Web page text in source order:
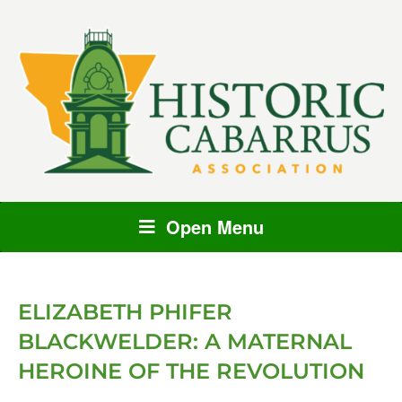
Open Menu
ELIZABETH PHIFER
BLACKWELDER: A MATERNAL
HEROINE OF THE REVOLUTION